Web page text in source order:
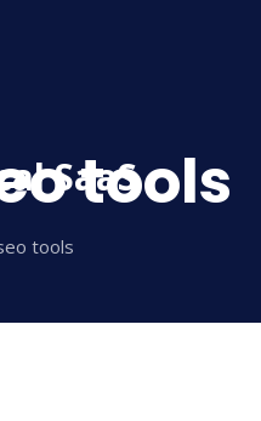
tools
tools